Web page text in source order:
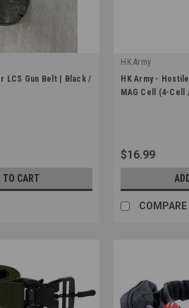
LCS Gun Belt | Black /
TO CART
HK Army
|
Sku: 3754020143
HK Army -
MAG Cell (4-Cell
$16.99
COMPARE